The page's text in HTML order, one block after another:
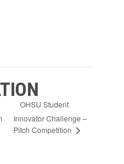
OHSU Student
Innovator Challenge –
Pitch Competition